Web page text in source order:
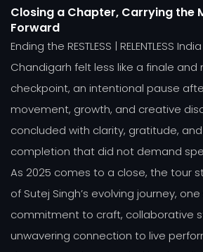
Closing a Chapter, Carrying the
Forward
Ending the RESTLESS | RELENTLESS
Chandigarh felt less like a finale and
checkpoint, an intentional pause
movement, growth, and creative
concluded with clarity, gratitude,
completion that did not demand
As 2025 comes to a close, the tour
of Sutej Singh’s evolving journey,
commitment to craft, collaborative
unwavering connection to live